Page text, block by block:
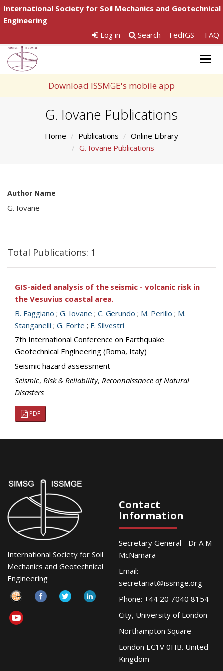
International Society for Soil Mechanics and Geotechnical
Engineering
Log in
Search FedIGS FAQ
Download ISSMGE's mobile app
G. Iovane Publications
Home Publications
Online Library
G. Iovane Publications
Author Name
G. Iovane
Total Publications: 1
GIS-aided analysis of the seismic - volcanic risk in
the Vesuvius coastal area.
B. Faggiano ; G. Iovane ; C. Gerundo ; M. Perillo ; M.
Stanganelli ; G. Forte ; F. Silvestri
7th International Conference on Earthquake
Geotechnical Engineering (Roma, Italy)
Seismic hazard assessment
Seismic, Risk & Reliability, Reconnaissance of Natural
Disasters
PDF
International Society for Soil
Mechanics and Geotechnical
Engineering
Contact
Information
Secretary General - Dr A M
McNamara
Email:
secretariat@issmge.org
Phone: +44 20 7040 8154
City, University of London
Northampton Square
London EC1V 0HB. United
Kingdom